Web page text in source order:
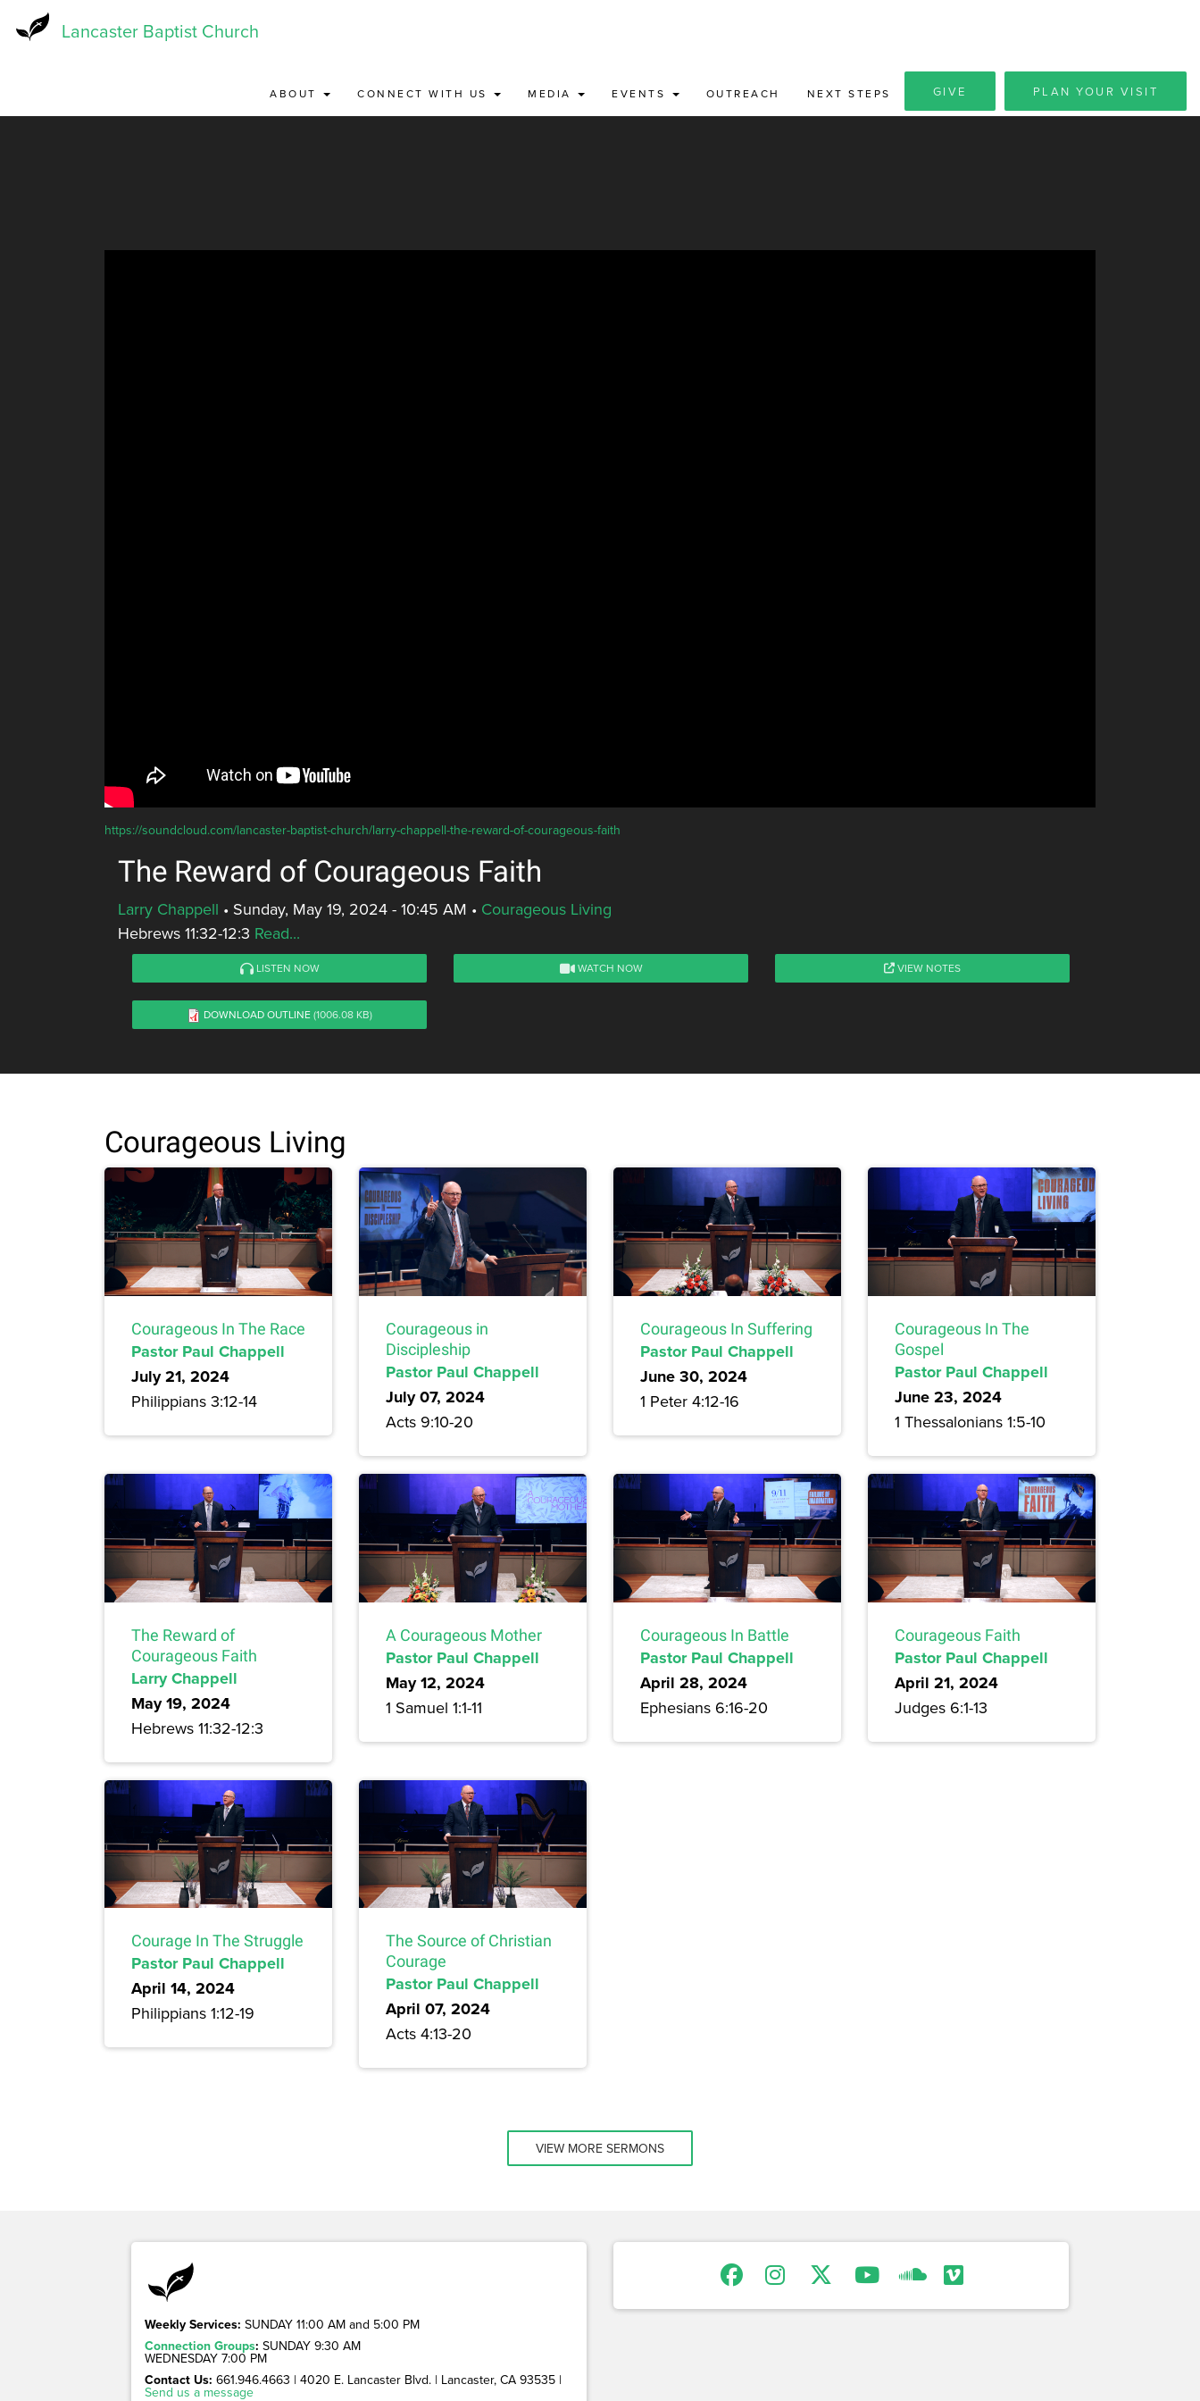
Lancaster Baptist Church
ABOUT CONNECT WITH US MEDIA EVENTS OUTREACH NEXT STEPS GIVE PLAN YOUR VISIT
https://soundcloud.com/lancaster-baptist-church/larry-chappell-the-reward-of-courageous-faith
The Reward of Courageous Faith
Larry Chappell • Sunday, May 19, 2024 - 10:45 AM • Courageous Living
Hebrews 11:32-12:3 Read...
LISTEN NOW WATCH NOW VIEW NOTES
DOWNLOAD OUTLINE(1006.08 KB)
Courageous Living
Courageous In The Race
Pastor Paul Chappell
July 21, 2024
Philippians 3:12-14
Courageous in
Discipleship
Pastor Paul Chappell
July 07, 2024
Acts 9:10-20
Courageous In Suffering
Pastor Paul Chappell
June 30, 2024
1 Peter 4:12-16
Courageous In The
Gospel
Pastor Paul Chappell
June 23, 2024
1 Thessalonians 1:5-10
The Reward of
Courageous Faith
Larry Chappell
May 19, 2024
Hebrews 11:32-12:3
A Courageous Mother
Pastor Paul Chappell
May 12, 2024
1 Samuel 1:1-11
Courageous In Battle
Pastor Paul Chappell
April 28, 2024
Ephesians 6:16-20
Courageous Faith
Pastor Paul Chappell
April 21, 2024
Judges 6:1-13
Courage In The Struggle
Pastor Paul Chappell
April 14, 2024
Philippians 1:12-19
The Source of Christian
Courage
Pastor Paul Chappell
April 07, 2024
Acts 4:13-20
VIEW MORE SERMONS
Weekly Services: SUNDAY 11:00 AM and 5:00 PM
Connection Groups: SUNDAY 9:30 AM
WEDNESDAY 7:00 PM
Contact Us: 661.946.4663 | 4020 E. Lancaster Blvd. | Lancaster, CA 93535 |
Send us a message